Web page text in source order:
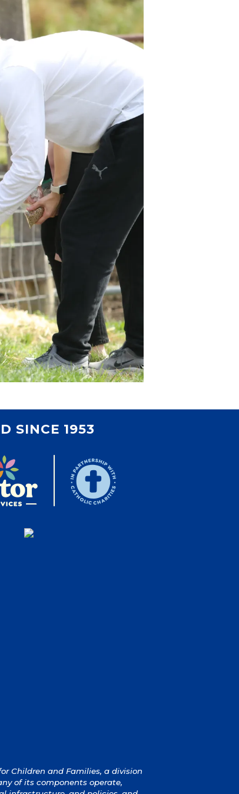
Volunteer
Contact
Contact Form
Medical Records
Centralized Screening &
Intake
SINCE 1953
Children and Families, a division
of its components operate,